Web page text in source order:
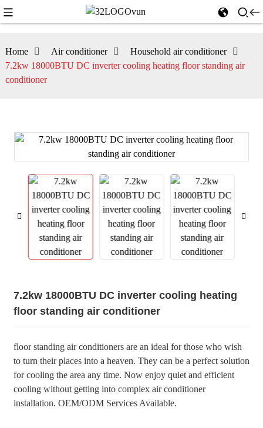
Home Air conditioner
Household air conditioner
7.2kw 18000BTU DC inverter cooling heating floor standing air
conditioner
7.2kw 18000BTU DC inverter cooling heating
floor standing air conditioner
floor standing air conditioners are an ideal for those who wish
to turn their places into a heaven. They can be a perfect solution
for cooling the area any time. Now enjoy quiet and efficient
cooling without getting into complex air conditioner
installation. OEM/ODM Services Available.